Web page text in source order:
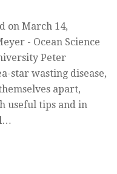
on March 14,
- Ocean Science
Peter
star wasting disease,
apart,
useful tips and in